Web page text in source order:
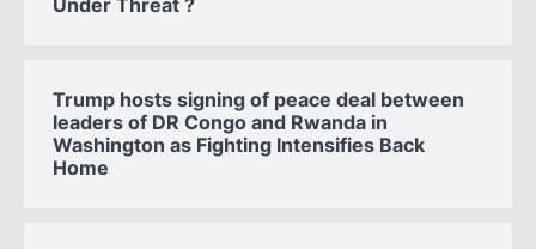
Under Threat ?
Trump hosts signing of peace deal between
leaders of DR Congo and Rwanda in
Washington as Fighting Intensifies Back
Home